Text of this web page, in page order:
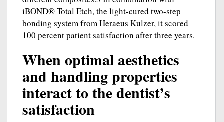
iBOND® Total Etch, the light-cured two-step
bonding system from Heraeus Kulzer, it scored
100 percent patient satisfaction after three years.
When optimal aesthetics
and handling properties
interact to the dentist’s
satisfaction